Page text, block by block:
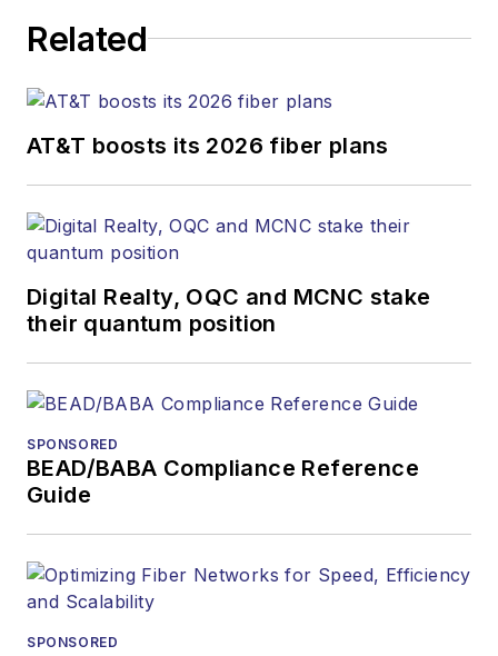
Related
AT&T boosts its 2026 fiber plans
Digital Realty, OQC and MCNC stake
their quantum position
SPONSORED
BEAD/BABA Compliance Reference
Guide
SPONSORED